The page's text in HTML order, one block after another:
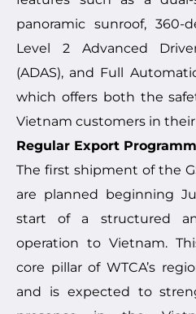
panoramic sunroof, 360-
Level 2 Advanced
(ADAS), and Full
which offers both the
Vietnam customers in their
Regular Export
The first shipment of the
are planned beginning
start of a structured
operation to Vietnam.
core pillar of WTCA’s
and is expected to